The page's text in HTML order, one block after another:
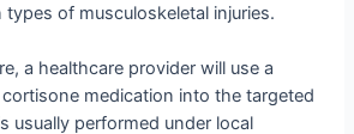
of musculoskeletal injuries.
a healthcare provider will use a
medication into the targeted
usually performed under local